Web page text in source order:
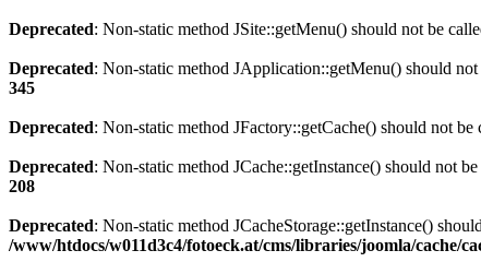
Deprecated: Non-static method JSite::getMenu() should not be
Deprecated: Non-static method JApplication::getMenu() should
345
Deprecated: Non-static method JFactory::getCache() should not
Deprecated: Non-static method JCache::getInstance() should not
208
Deprecated: Non-static method JCacheStorage::getInstance()
/www/htdocs/w011d3c4/fotoeck.at/cms/libraries/joomla/cache/